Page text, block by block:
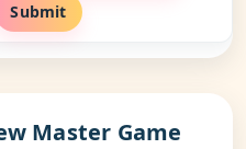
Submit
Master Game